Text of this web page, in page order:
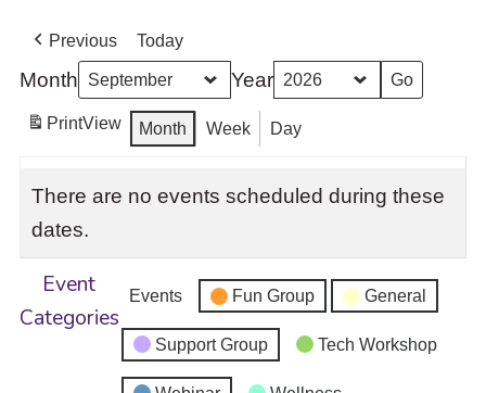
Previous Today
Month Year
PrintView Month Week Day
There are no events scheduled during these
dates.
Event
Categories
Events Fun Group General
Support Group Tech Workshop